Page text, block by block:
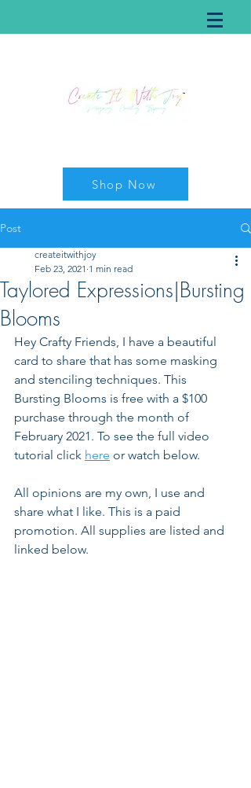
Shop Now
Post
Taylored Expressions|Bursting
Blooms
createitwithjoy
Feb 23, 2021 1 min read
Hey Crafty Friends, I have a beautiful
card to share that has some masking
and stenciling techniques. This
Bursting Blooms is free with a $100
purchase through the month of
February 2021. To see the full video
tutorial click here or watch below.
All opinions are my own, I use and
share what I like. This is a paid
promotion. All supplies are listed and
linked below.